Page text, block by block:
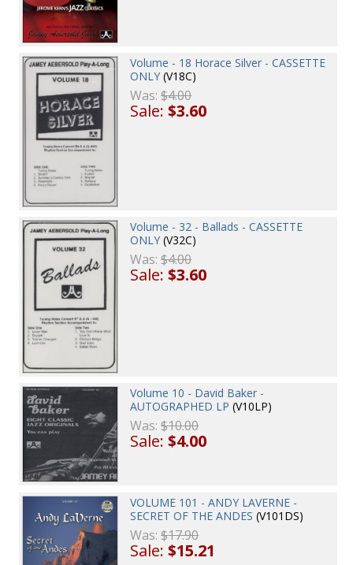
Volume - 18 Horace Silver - CASSETTE
ONLY (V18C)
Was:$4.00
Sale:$3.60
Volume - 32 - Ballads - CASSETTE
ONLY (V32C)
Was:$4.00
Sale:$3.60
Volume 10 - David Baker -
AUTOGRAPHED LP (V10LP)
Was:$10.00
Sale:$4.00
VOLUME 101 - ANDY LAVERNE -
SECRET OF THE ANDES (V101DS)
Was:$17.90
Sale:$15.21